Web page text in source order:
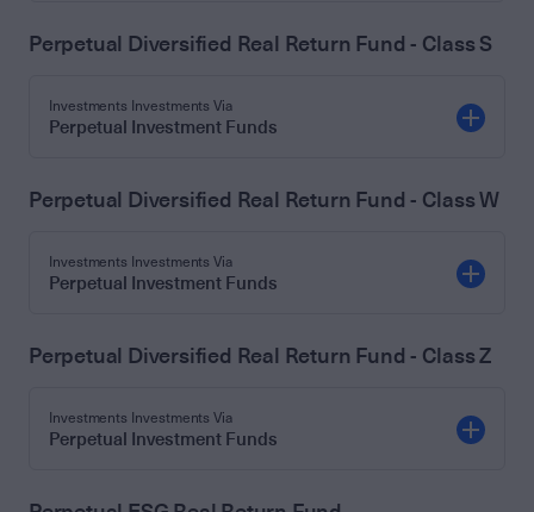
Perpetual Diversified Real Return Fund - Class S
Investments Investments Via
Perpetual Investment Funds
Perpetual Diversified Real Return Fund - Class W
Investments Investments Via
Perpetual Investment Funds
Perpetual Diversified Real Return Fund - Class Z
Investments Investments Via
Perpetual Investment Funds